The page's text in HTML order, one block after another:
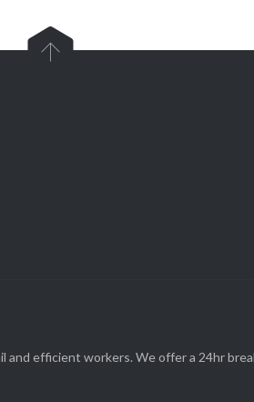

efficient workers. We offer a 24hr